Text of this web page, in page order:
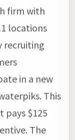
firm with
locations
recruiting
in a new
This
pays $125
The